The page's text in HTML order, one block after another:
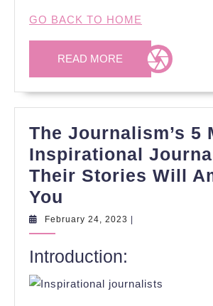
GO BACK TO HOME
READ MORE READ
MORE
The Journalism’s 5
Inspirational
Their Stories Will
You
Journalism’s
Most
Inspirational
February 24, 2023 February
|
Introduction: